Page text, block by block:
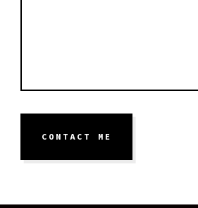
CONTACT ME